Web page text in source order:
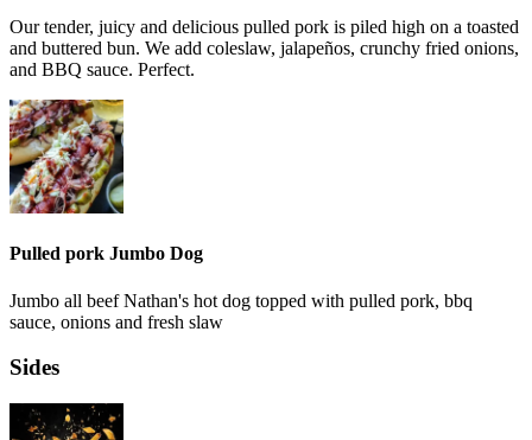
Our tender, juicy and delicious pulled pork is piled high on a toasted
and buttered bun. We add coleslaw, jalapeños, crunchy fried onions,
and BBQ sauce. Perfect.
Pulled pork Jumbo Dog
Jumbo all beef Nathan's hot dog topped with pulled pork, bbq
sauce, onions and fresh slaw
Sides